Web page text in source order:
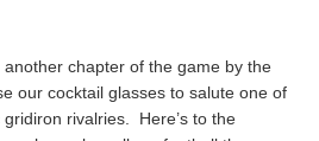
chapter of the game by the
our cocktail glasses to salute one of
gridiron rivalries. Here’s to the